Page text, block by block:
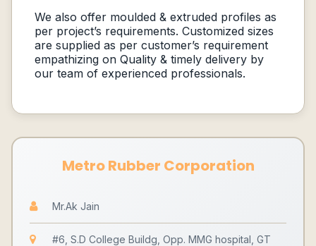
We also offer moulded & extruded profiles as
per project’s requirements. Customized sizes
are supplied as per customer’s requirement
empathizing on Quality & timely delivery by
our team of experienced professionals.
Metro Rubber Corporation
Mr.Ak Jain
#6, S.D College Buildg, Opp. MMG hospital, GT